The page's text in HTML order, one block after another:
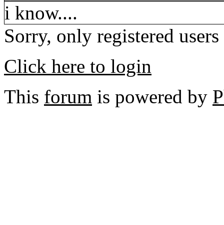
i know....
Sorry, only registered
Click here to login
This forum is powered by